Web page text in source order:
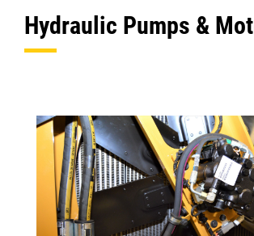
Hydraulic Pumps &